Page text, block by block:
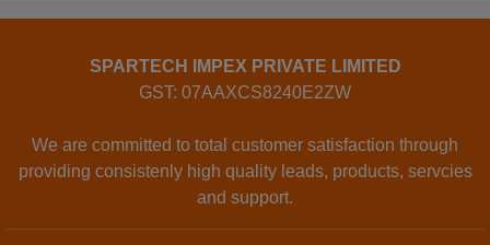
SPARTECH IMPEX PRIVATE LIMITED
GST: 07AAXCS8240E2ZW
We are committed to total customer satisfaction through
providing consistenly high quality leads, products, servcies
and support.